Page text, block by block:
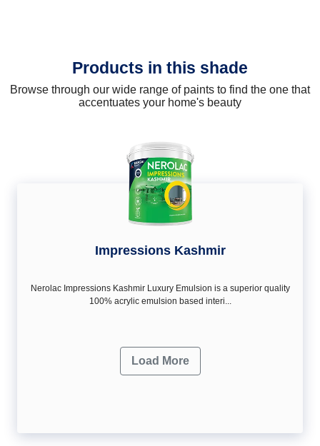
Products in this shade
Browse through our wide range of paints to find the one that
accentuates your home's beauty
Impressions Kashmir
Nerolac Impressions Kashmir Luxury Emulsion is a superior quality
100% acrylic emulsion based interi...
Load More